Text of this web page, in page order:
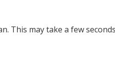
This may take a few